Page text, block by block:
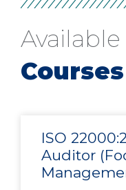
Available
Courses
ISO
Auditor